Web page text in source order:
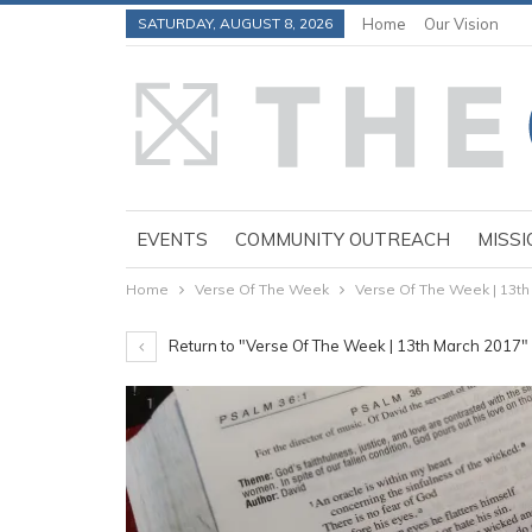
SATURDAY, AUGUST 8, 2026 Home Our Vision
EVENTS COMMUNITY OUTREACH
Home Verse Of The Week Verse Of The Week |
Return to "Verse Of The Week | 13th March 2017"